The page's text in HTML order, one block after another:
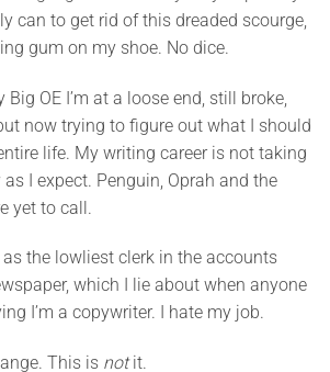
can to get rid of this dreaded scourge,
gum on my shoe. No dice.
OE I’m at a loose end, still broke,
now trying to figure out what I should
life. My writing career is not taking
I expect. Penguin, Oprah and the
yet to call.
as the lowliest clerk in the accounts
which I lie about when anyone
I’m a copywriter. I hate my job.
This is notit.